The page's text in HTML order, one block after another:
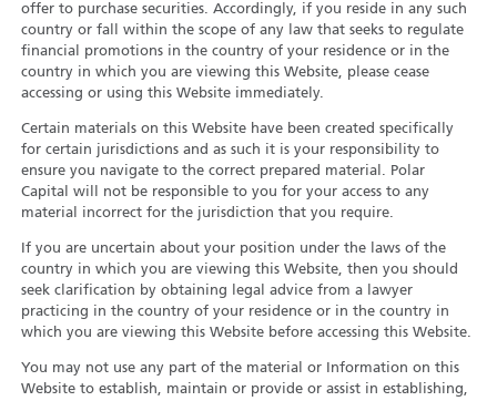
offer to purchase securities. Accordingly, if you reside in any such
country or fall within the scope of any law that seeks to regulate
financial promotions in the country of your residence or in the
country in which you are viewing this Website, please cease
accessing or using this Website immediately.
Certain materials on this Website have been created specifically
for certain jurisdictions and as such it is your responsibility to
ensure you navigate to the correct prepared material. Polar
Capital will not be responsible to you for your access to any
material incorrect for the jurisdiction that you require.
If you are uncertain about your position under the laws of the
country in which you are viewing this Website, then you should
seek clarification by obtaining legal advice from a lawyer
practicing in the country of your residence or in the country in
which you are viewing this Website before accessing this Website.
You may not use any part of the material or Information on this
Website to establish, maintain or provide or assist in establishing,